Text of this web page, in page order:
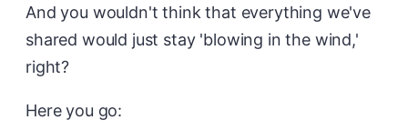
And you wouldn't think that everything we've
shared would just stay 'blowing in the wind,'
right?
Here you go: